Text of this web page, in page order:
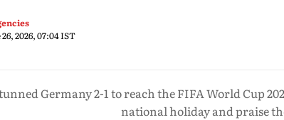
2026, 07:04 IST
Germany 2-1 to reach the FIFA World Cup
national holiday and praise